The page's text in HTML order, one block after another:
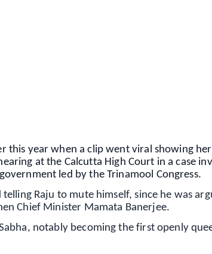
this year when a clip went viral showing her
at the Calcutta High Court in a case
led by the Trinamool Congress.
Raju to mute himself, since he was
Chief Minister Mamata Banerjee.
notably becoming the first openly